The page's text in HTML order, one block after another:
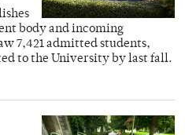
body and incoming
7,421 admitted students,
to the University by last fall.